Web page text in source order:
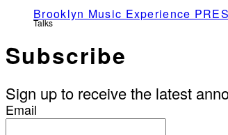
Brooklyn Music Experience
Talks
Subscribe
Sign up to receive the latest
Email